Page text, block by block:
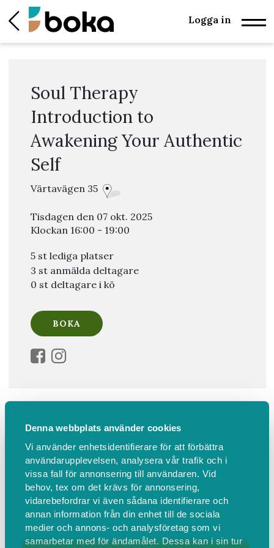
Denna webbplats använder cookies
Vi använder enhetsidentifierare för att förbättra
användarupplevelsen, analysera vår trafik och i
vissa fall för annonsering till användaren. Vid
behov, tex om det krävs för annonsering,
vidarebefordrar vi även sådana identifierare och
annan information från din enhet till de sociala
medier och annons- och analysföretag som vi
samarbetar med för ändamålet. Dessa kan i sin tur
Logga in
Soul Therapy
Introduction to
Awakening Your Authentic
Self
Värtavägen 35
Tisdagen den 07 okt. 2025
Klockan 16:00 - 19:00
5 st lediga platser
3 st anmälda deltagare
0 st deltagare i kö
Soul Therapy Introduction to
Awakening Your Authentic Self
Join Licensed Soul Therapist™ Milla Andersson in this
3-hour in-person event connecting you to your
authentic self by awakening your soul's desires & heal
unconscious energetic blocks.